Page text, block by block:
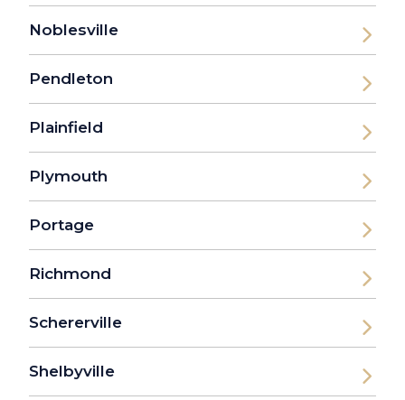
Noblesville
Pendleton
Plainfield
Plymouth
Portage
Richmond
Schererville
Shelbyville